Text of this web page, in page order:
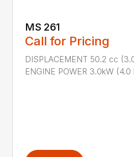
MS 261
Call for Pricing
DISPLACEMENT 50.2 cc
ENGINE POWER 3.0kW (4.0